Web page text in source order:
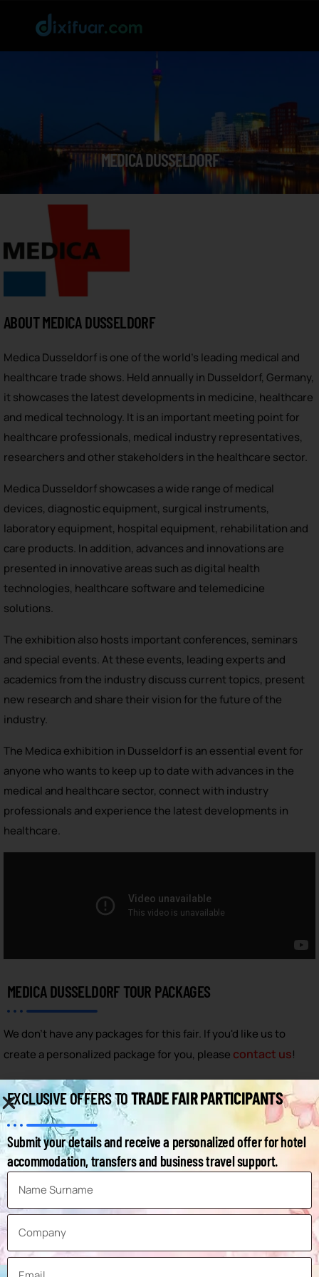
MEDICA DUSSELDORF
ABOUT MEDICA DUSSELDORF
Medica Dusseldorf is one of the world’s leading medical and
healthcare trade shows. Held annually in Dusseldorf, Germany,
it showcases the latest developments in medicine, healthcare
and medical technology. It is an important meeting point for
healthcare professionals, medical industry representatives,
researchers and other stakeholders in the healthcare sector.
Medica Dusseldorf showcases a wide range of medical
devices, diagnostic equipment, surgical instruments,
laboratory equipment, hospital equipment, rehabilitation and
care products. In addition, advances and innovations are
presented in innovative areas such as digital health
technologies, healthcare software and telemedicine
solutions.
The exhibition also hosts important conferences, seminars
and special events. At these events, leading experts and
academics from the industry discuss current topics, present
new research and share their vision for the future of the
industry.
The Medica exhibition in Dusseldorf is an essential event for
anyone who wants to keep up to date with advances in the
medical and healthcare sector, connect with industry
professionals and experience the latest developments in
healthcare.
MEDICA DUSSELDORF TOUR PACKAGES
We don't have any packages for this fair. If you'd like us to
create a personalized package for you, please contact us!
MEDICA DUSSELDORF - FAQ
Below you can find frequently asked questions and answers
about the fair.
How can I access the Medica Dusseldorf
exhibitor list?
When will the Medica Dusseldorf 2026
exhibition take place?
EXCLUSIVE OFFERS TOTRADE FAIR PARTICIPANTS
Submit your details and receive a personalized offer for hotel
accommodation, transfers and business travel support.